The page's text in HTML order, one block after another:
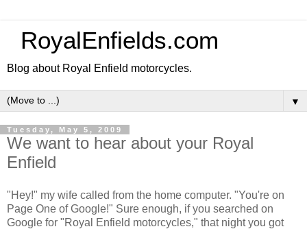
RoyalEnfields.com
Blog about Royal Enfield motorcycles.
▼
Tuesday, May 5, 2009
We want to hear about your Royal
Enfield
"Hey!" my wife called from the home computer. "You're on
Page One of Google!" Sure enough, if you searched on
Google for "Royal Enfield motorcycles," that night you got